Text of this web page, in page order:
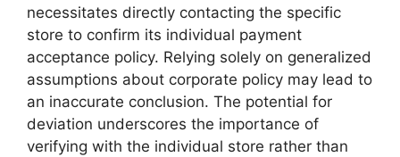
necessitates directly contacting the specific
store to confirm its individual payment
acceptance policy. Relying solely on generalized
assumptions about corporate policy may lead to
an inaccurate conclusion. The potential for
deviation underscores the importance of
verifying with the individual store rather than